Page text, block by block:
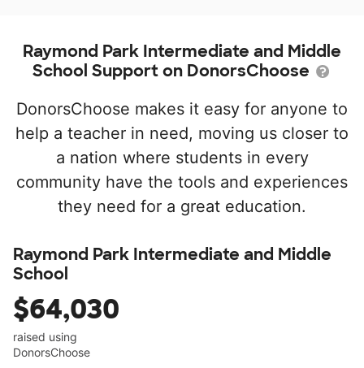
Raymond Park Intermediate and Middle
School Support on DonorsChoose
DonorsChoose makes it easy for anyone to
help a teacher in need, moving us closer to
a nation where students in every
community have the tools and experiences
they need for a great education.
Raymond Park Intermediate and Middle
School
$64,030
raised using
DonorsChoose